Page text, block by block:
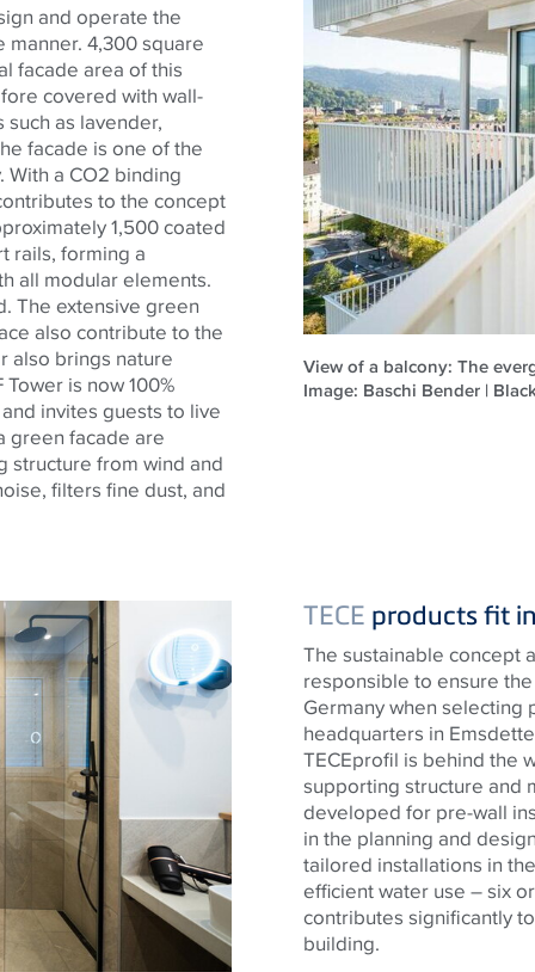
and operate the
manner. 4,300 square
facade area of ​​this
covered with wall-
as lavender,
facade is one of the
a CO2 binding
to the concept
1,500 coated
rails, forming a
all modular elements.
The extensive green
also contribute to the
also brings nature
is now 100%
invites guests to live
green facade are
structure from wind and
filters fine dust, and
View of a balcony: The
Image: Baschi Bender |
TECE products fit
The sustainable concept
responsible to ensure
Germany when
headquarters in
TECEprofil is behind the
supporting structure and
developed for pre-wall
in the planning and
tailored installations in
efficient water use – six
contributes significantly
building.